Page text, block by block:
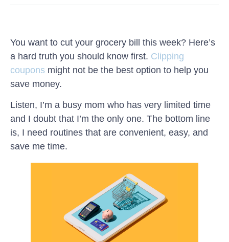
You want to cut your grocery bill this week? Here’s
a hard truth you should know first. Clipping
coupons might not be the best option to help you
save money.
Listen, I’m a busy mom who has very limited time
and I doubt that I’m the only one. The bottom line
is, I need routines that are convenient, easy, and
save me time.